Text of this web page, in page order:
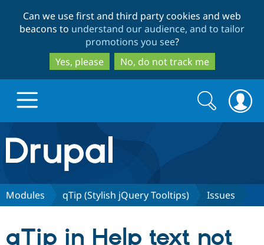
to
main
content
to
search
Can we use first and third party cookies and web
beacons to understand our audience, and to tailor
promotions you see?
Yes, please
No, do not track me
Drupal.org home
Discover Drupal
Search
form
Search
Modules qTip (Stylish jQuery Tooltips) Issues
qTip in Help text not